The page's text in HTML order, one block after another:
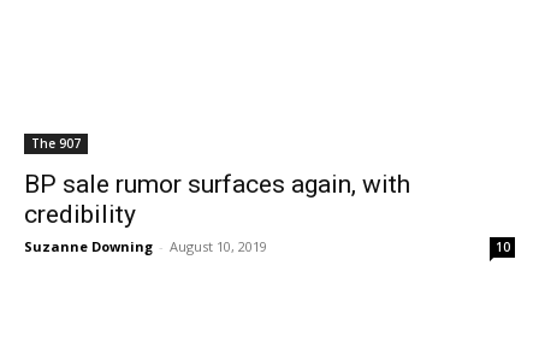
The 907
BP sale rumor surfaces again, with
credibility
Suzanne Downing - August 10, 2019 10